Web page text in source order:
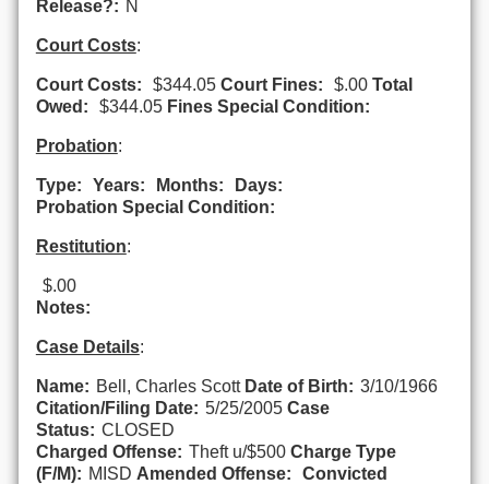
Release?: N
Court Costs:
Court Costs: $344.05 Court Fines: $.00 Total
Owed:
$344.05 Fines Special Condition:
Probation:
Type: Years: Months:
Days:
Probation Special Condition:
Restitution:
$.00
Notes:
Case Details:
Name: Bell, Charles Scott Date of Birth: 3/10/1966
Citation/Filing Date: 5/25/2005 Case
Status: CLOSED
Charged Offense: Theft u/$500 Charge Type
(F/M): MISD Amended Offense:
Convicted